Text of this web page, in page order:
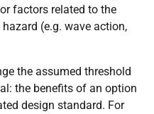
factors related to the
(e.g. wave action,
the assumed threshold
the benefits of an option
design standard. For